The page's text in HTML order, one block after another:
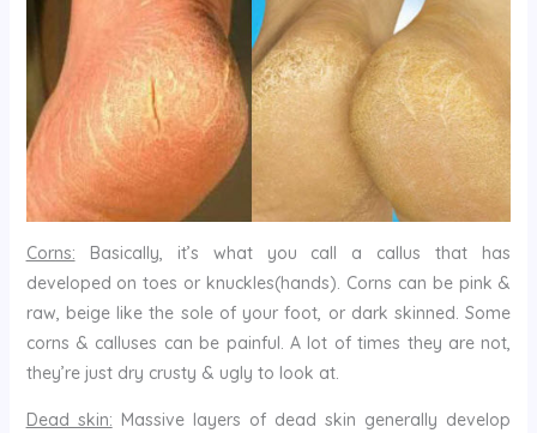
Corns: Basically, it’s what you call a callus that has
developed on toes or knuckles(hands). Corns can be pink &
raw, beige like the sole of your foot, or dark skinned. Some
corns & calluses can be painful. A lot of times they are not,
they’re just dry crusty & ugly to look at.
Dead skin: Massive layers of dead skin generally develop